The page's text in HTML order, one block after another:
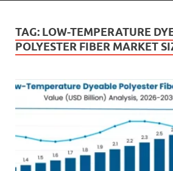
TAG: LOW-TEMPERATURE
POLYESTER FIBER MARKET